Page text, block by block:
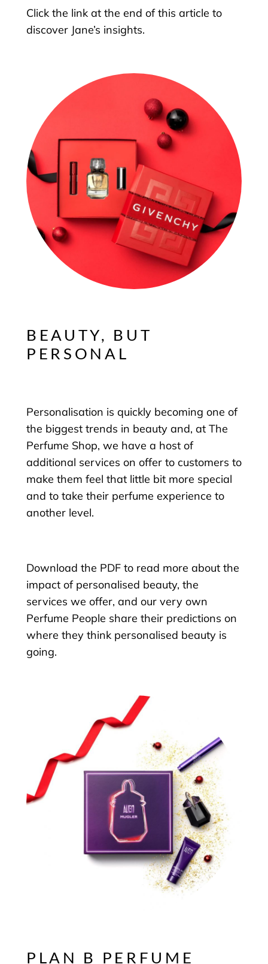
Click the link at the end of this article to
discover Jane’s insights.
BEAUTY, BUT
PERSONAL
Personalisation is quickly becoming one of
the biggest trends in beauty and, at The
Perfume Shop, we have a host of
additional services on offer to customers to
make them feel that little bit more special
and to take their perfume experience to
another level.
Download the PDF to read more about the
impact of personalised beauty, the
services we offer, and our very own
Perfume People share their predictions on
where they think personalised beauty is
going.
PLAN B PERFUME